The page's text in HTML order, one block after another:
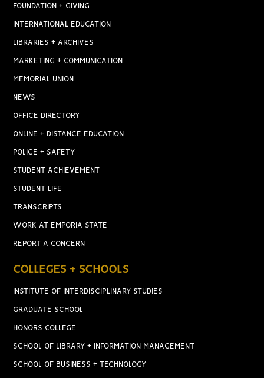
FOUNDATION + GIVING
INTERNATIONAL EDUCATION
LIBRARIES + ARCHIVES
MARKETING + COMMUNICATION
MEMORIAL UNION
NEWS
OFFICE DIRECTORY
ONLINE + DISTANCE EDUCATION
POLICE + SAFETY
STUDENT ACHIEVEMENT
STUDENT LIFE
TRANSCRIPTS
WORK AT EMPORIA STATE
REPORT A CONCERN
COLLEGES + SCHOOLS
INSTITUTE OF INTERDISCIPLINARY STUDIES
GRADUATE SCHOOL
HONORS COLLEGE
SCHOOL OF LIBRARY + INFORMATION MANAGEMENT
SCHOOL OF BUSINESS + TECHNOLOGY